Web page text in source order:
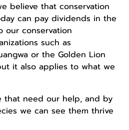
believe that conservation
can pay dividends in the
our conservation
such as
or the Golden Lion
it also applies to what we
that need our help, and by
we can see them thrive